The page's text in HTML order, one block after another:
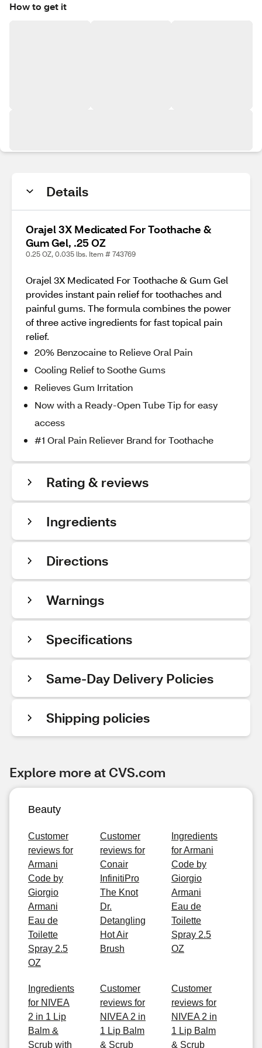
How to get it
Details
Orajel 3X Medicated For Toothache &
Gum Gel, .25 OZ
0.25 OZ, 0.035 lbs. Item # 743769
Orajel 3X Medicated For Toothache & Gum Gel
provides instant pain relief for toothaches and
painful gums. The formula combines the power
of three active ingredients for fast topical pain
relief.
20% Benzocaine to Relieve Oral Pain
Cooling Relief to Soothe Gums
Relieves Gum Irritation
Now with a Ready-Open Tube Tip for easy
access
#1 Oral Pain Reliever Brand for Toothache
Rating & reviews
Ingredients
Directions
Warnings
Specifications
Same-Day Delivery Policies
Shipping policies
Explore more at CVS.com
Beauty
Customer
reviews for
Armani
Code by
Giorgio
Armani
Eau de
Toilette
Spray 2.5
OZ
Customer
reviews for
Conair
InfinitiPro
The Knot
Dr.
Detangling
Hot Air
Brush
Ingredients
for Armani
Code by
Giorgio
Armani
Eau de
Toilette
Spray 2.5
OZ
Ingredients
for NIVEA
2 in 1 Lip
Balm &
Scrub with
Customer
reviews for
NIVEA 2 in
1 Lip Balm
& Scrub
Customer
reviews for
NIVEA 2 in
1 Lip Balm
& Scrub